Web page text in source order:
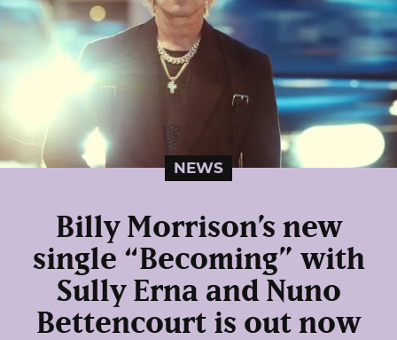
NEWS
Billy Morrison’s new
single “Becoming” with
Sully Erna and Nuno
Bettencourt is out now